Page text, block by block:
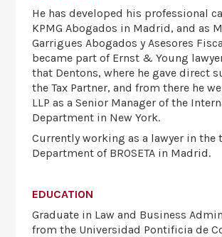
He has developed his professional
KPMG Abogados in Madrid, and as
Garrigues Abogados y Asesores
became part of Ernst & Young
that Dentons, where he gave direct
the Tax Partner, and from there he
LLP as a Senior Manager of the
Department in New York.
Currently working as a lawyer in the
Department of BROSETA in Madrid.
EDUCATION
Graduate in Law and Business
from the Universidad Pontificia de